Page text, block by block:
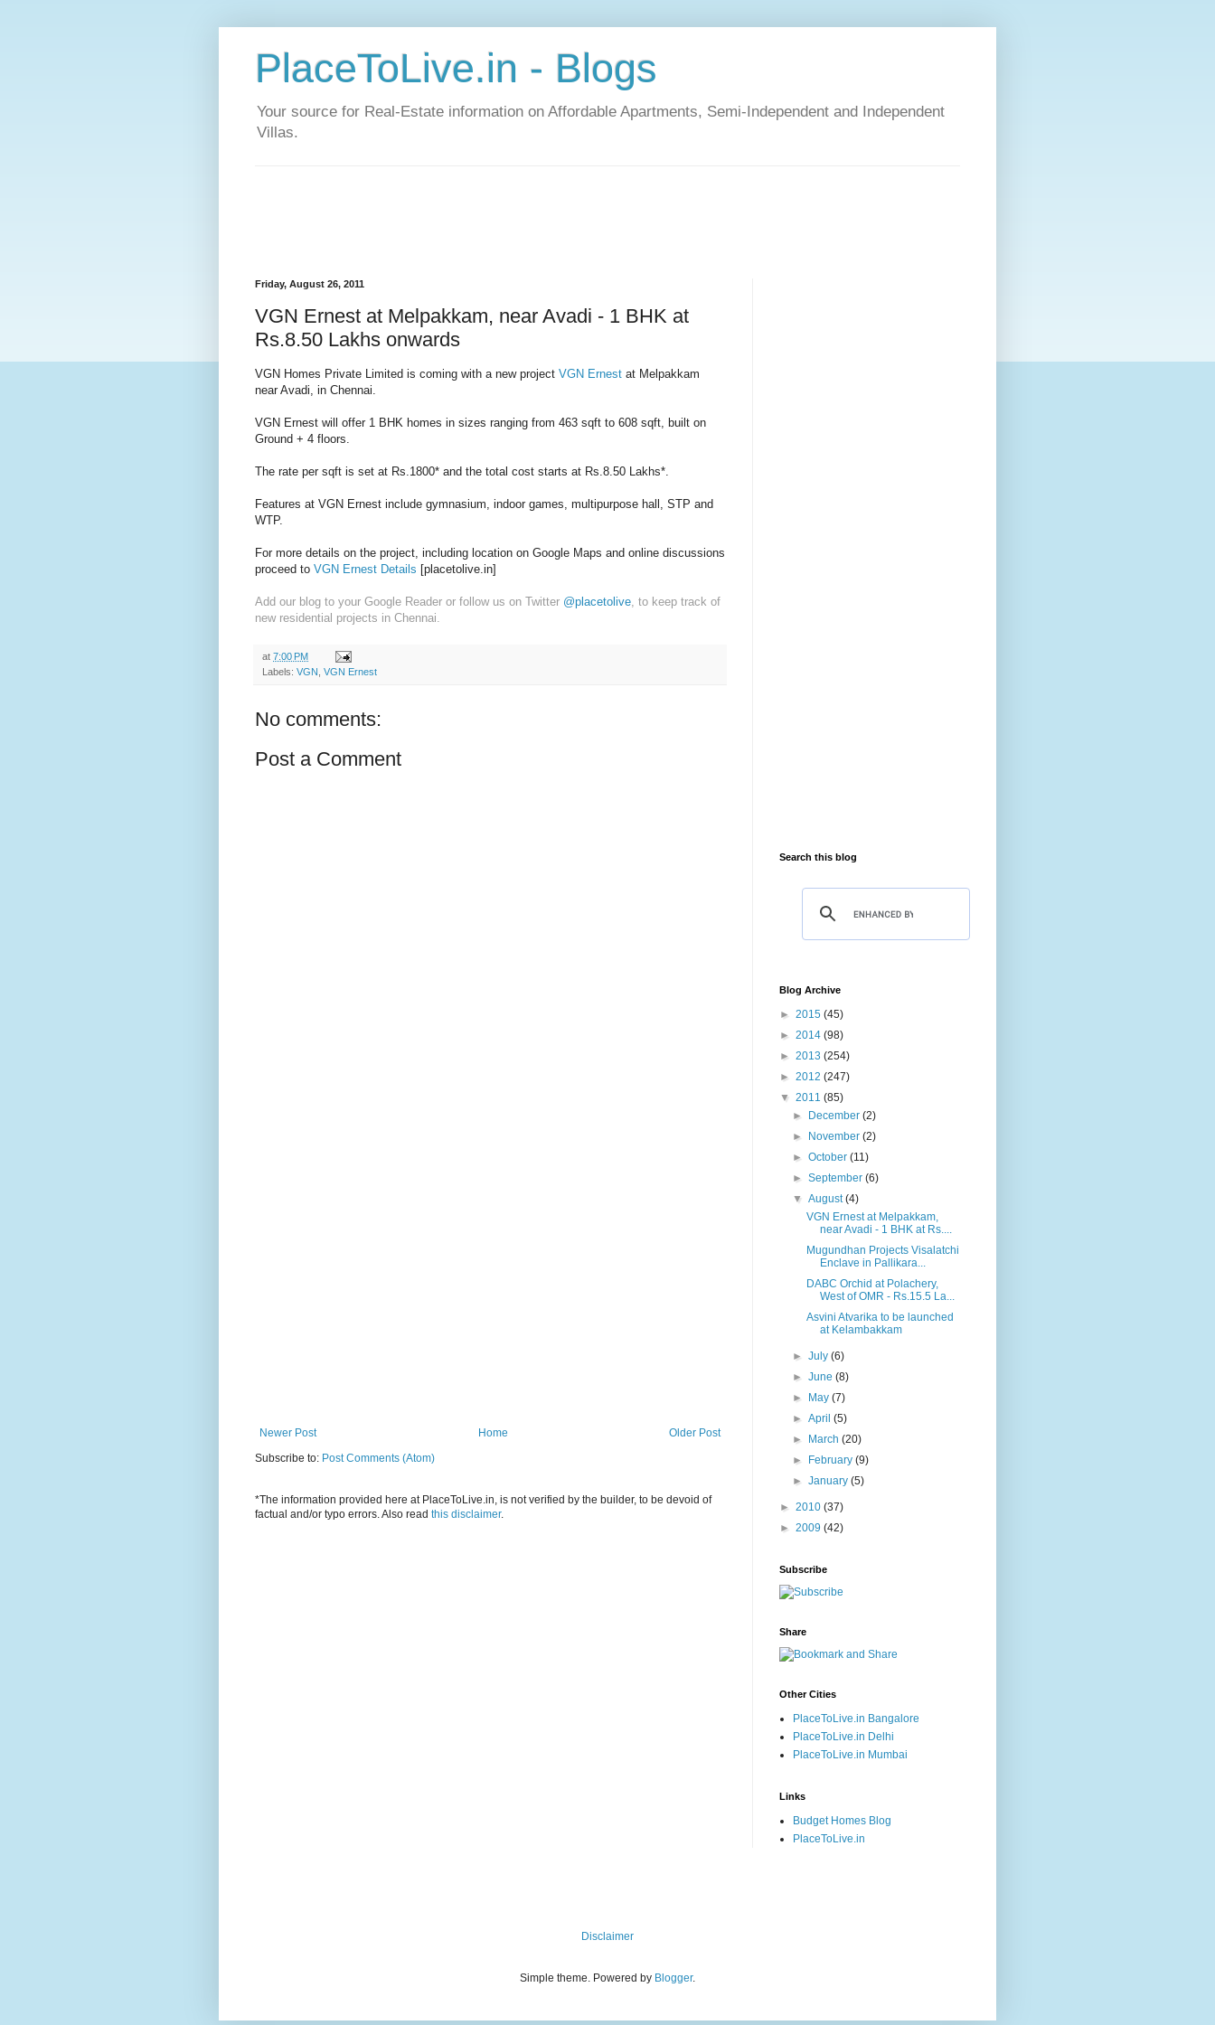
PlaceToLive.in - Blogs
Your source for Real-Estate information on Affordable Apartments, Semi-Independent and Independent
Villas.
Friday, August 26, 2011
VGN Ernest at Melpakkam, near Avadi - 1 BHK at
Rs.8.50 Lakhs onwards
VGN Homes Private Limited is coming with a new project VGN Ernest at Melpakkam
near Avadi, in Chennai.
VGN Ernest will offer 1 BHK homes in sizes ranging from 463 sqft to 608 sqft, built on
Ground + 4 floors.
The rate per sqft is set at Rs.1800* and the total cost starts at Rs.8.50 Lakhs*.
Features at VGN Ernest include gymnasium, indoor games, multipurpose hall, STP and
WTP.
For more details on the project, including location on Google Maps and online discussions
proceed to VGN Ernest Details [placetolive.in]
Add our blog to your Google Reader or follow us on Twitter @placetolive , to keep track of
new residential projects in Chennai.
at 7:00 PM
Labels: VGN VGN Ernest
No comments:
Post a Comment
Newer Post Older Post
Home
Subscribe to: Post Comments (Atom)
*The information provided here at PlaceToLive.in, is not verified by the builder, to be devoid of
factual and/or typo errors. Also read this disclaimer.
Search this blog
Blog Archive
► 2015 (45)
► 2014 (98)
► 2013 (254)
► 2012 (247)
▼ 2011 (85)
►
December(2)
►
November(2)
►October(11)
►September(6)
▼August(4)
VGN Ernest at Melpakkam,
near Avadi - 1 BHK at Rs....
Mugundhan Projects Visalatchi
Enclave in Pallikara...
DABC Orchid at Polachery,
West of OMR - Rs.15.5 La...
Asvini Atvarika to be launched
at Kelambakkam
►July(6)
►June(8)
►
May(7)
►April(5)
►
March(20)
►
February(9)
►January(5)
► 2010 (37)
► 2009 (42)
Subscribe
Share
Other Cities
PlaceToLive.in Bangalore
PlaceToLive.in Delhi
PlaceToLive.in Mumbai
Links
Budget Homes Blog
PlaceToLive.in
Disclaimer
Simple theme. Powered by Blogger.